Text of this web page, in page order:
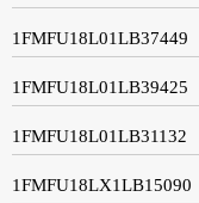
1FMFU18L01LB37449
1FMFU18L01LB39425
1FMFU18L01LB31132
1FMFU18LX1LB15090